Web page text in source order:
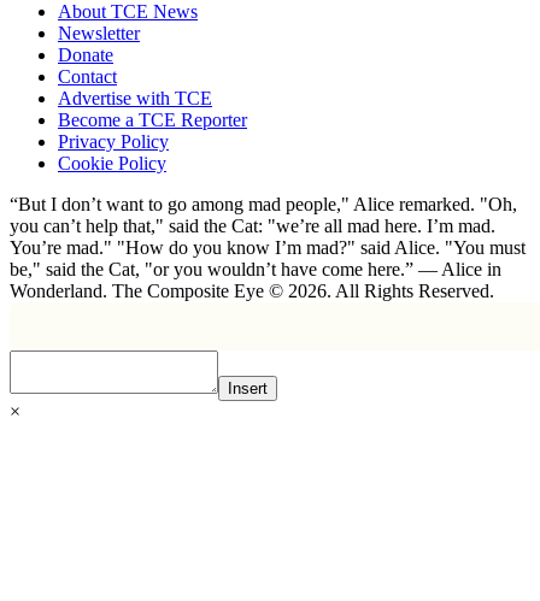
About TCE News
Newsletter
Donate
Contact
Advertise with TCE
Become a TCE Reporter
Privacy Policy
Cookie Policy
“But I don’t want to go among mad people," Alice remarked. "Oh,
you can’t help that," said the Cat: "we’re all mad here. I’m mad.
You’re mad." "How do you know I’m mad?" said Alice. "You must
be," said the Cat, "or you wouldn’t have come here.” ― Alice in
Wonderland. The Composite Eye © 2026. All Rights Reserved.
Insert
×